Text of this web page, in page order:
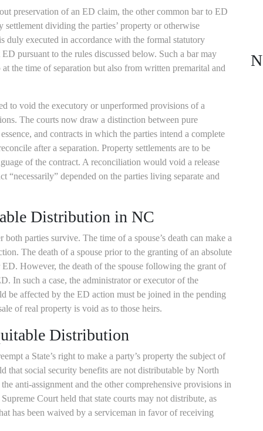
preservation of an ED claim, the other common bar to ED
dividing the parties’ property or otherwise
duly executed in accordance with the formal statutory
pursuant to the rules discussed below. Such a bar may
the time of separation but also from written premarital and
to void the executory or unperformed provisions of a
The courts now draw a distinction between pure
and contracts in which the parties intend a complete
after a separation. Property settlements are to be
of the contract. A reconciliation would void a release
depended on the parties living separate and
Distribution in NC
parties survive. The time of a spouse’s death can make a
The death of a spouse prior to the granting of an absolute
However, the death of the spouse following the grant of
In such a case, the administrator or executor of the
be affected by the ED action must be joined in the pending
of real property is void as to those heirs.
Distribution
a State’s right to make a party’s property the subject of
that social security benefits are not distributable by North
anti-assignment and the other comprehensive provisions in
Court held that state courts may not distribute, as
has been waived by a serviceman in favor of receiving